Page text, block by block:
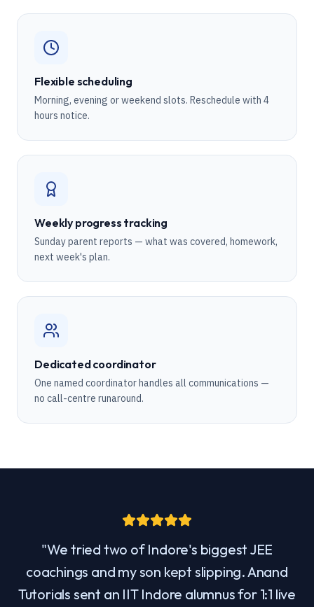
Flexible scheduling
Morning, evening or weekend slots. Reschedule with 4
hours notice.
Weekly progress tracking
Sunday parent reports — what was covered, homework,
next week's plan.
Dedicated coordinator
One named coordinator handles all communications —
no call-centre runaround.
"We tried two of Indore's biggest JEE
coachings and my son kept slipping. Anand
Tutorials sent an IIT Indore alumnus for 1:1 live